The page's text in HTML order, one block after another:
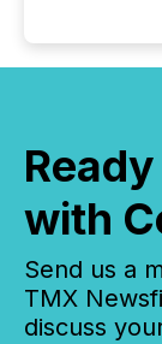
with
Send us a
TMX
discuss